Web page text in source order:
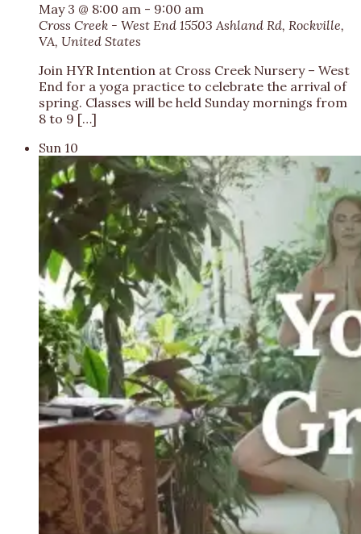
May 3 @ 8:00 am - 9:00 am
Cross Creek - West End 15503 Ashland Rd, Rockville,
VA, United States
Join HYR Intention at Cross Creek Nursery – West
End for a yoga practice to celebrate the arrival of
spring. Classes will be held Sunday mornings from
8 to 9 […]
Sun 10